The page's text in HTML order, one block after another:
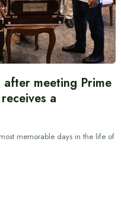
after meeting Prime
a
memorable days in the life of